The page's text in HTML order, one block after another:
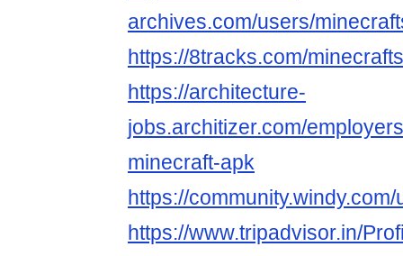
archives.com/users/
https://8tracks.com/
https://architecture-
jobs.architizer.com/
minecraft-apk
https://
https://www.tripadvisor.in/